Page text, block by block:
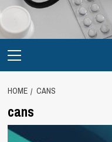
Menu
HOME CANS
cans